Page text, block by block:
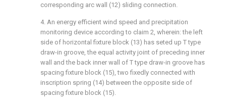
corresponding arc wall (12) sliding connection.
4. An energy efficient wind speed and precipitation
monitoring device according to claim 2, wherein: the left
side of horizontal fixture block (13) has seted up T type
draw-in groove, the equal activity joint of preceding inner
wall and the back inner wall of T type draw-in groove has
spacing fixture block (15), two fixedly connected with
inscription spring (14) between the opposite side of
spacing fixture block (15).